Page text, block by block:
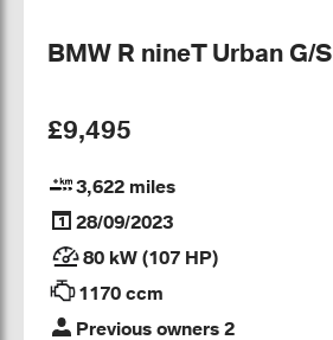
BMW R nineT Urban G/S
£9,495
3,622 miles
28/09/2023
80 kW (107 HP)
1170 ccm
Previous owners 2